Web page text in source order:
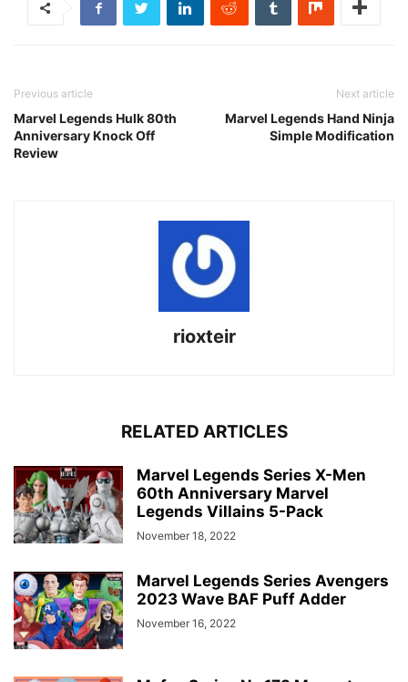
Previous article
Marvel Legends Hulk 80th
Anniversary Knock Off
Review
Next article
Marvel Legends Hand Ninja
Simple Modification
rioxteir
RELATED ARTICLES
Marvel Legends Series X-Men
60th Anniversary Marvel
Legends Villains 5-Pack
November 18, 2022
Marvel Legends Series Avengers
2023 Wave BAF Puff Adder
November 16, 2022